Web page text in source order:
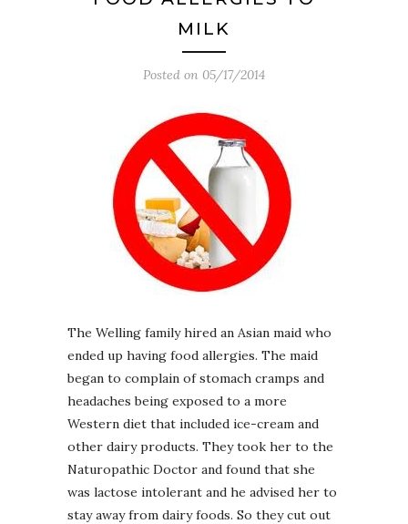
MILK
Posted on 05/17/2014
The Welling family hired an Asian maid who
ended up having food allergies. The maid
began to complain of stomach cramps and
headaches being exposed to a more
Western diet that included ice-cream and
other dairy products. They took her to the
Naturopathic Doctor and found that she
was lactose intolerant and he advised her to
stay away from dairy foods. So they cut out